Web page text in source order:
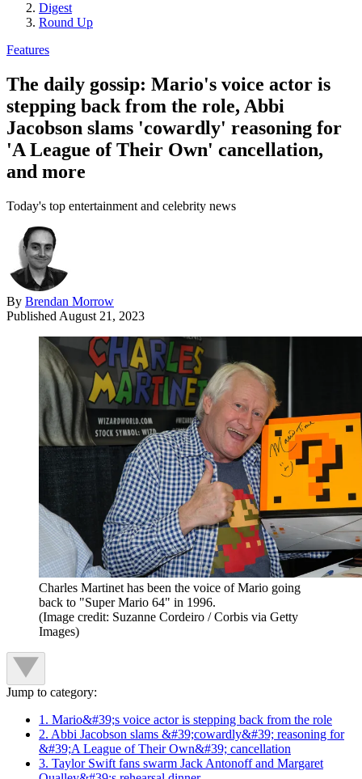
Digest
Round Up
Features
The daily gossip: Mario's voice actor is
stepping back from the role, Abbi
Jacobson slams 'cowardly' reasoning for
'A League of Their Own' cancellation,
and more
Today's top entertainment and celebrity news
By Brendan Morrow
Published August 21, 2023
Charles Martinet has been the voice of Mario going
back to "Super Mario 64" in 1996.
(Image credit: Suzanne Cordeiro / Corbis via Getty
Images)
Jump to category:
1. Mario&#39;s voice actor is stepping back from the role
2. Abbi Jacobson slams &#39;cowardly&#39; reasoning for
&#39;A League of Their Own&#39; cancellation
3. Taylor Swift fans swarm Jack Antonoff and Margaret